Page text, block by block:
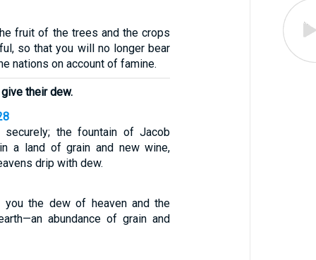
fruit of the trees and the crops
so that you will no longer bear
nations on account of famine.
their dew.
the fountain of Jacob
a land of grain and new wine,
drip with dew.
the dew of heaven and the
abundance of grain and